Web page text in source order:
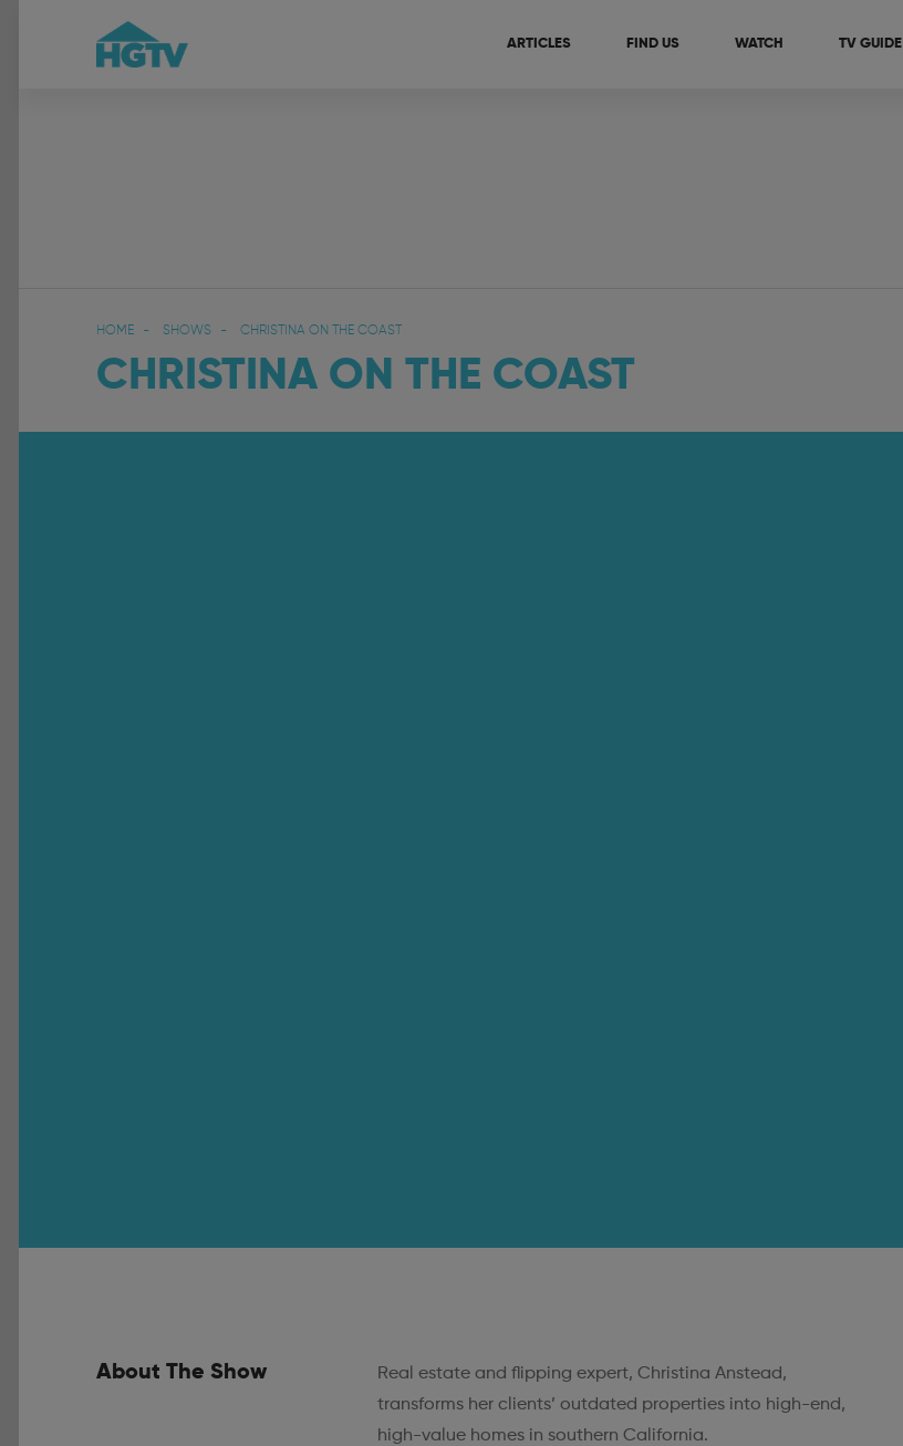
ARTICLES FIND US WATCH TV GUIDE
HOME SHOWS CHRISTINA ON THE COAST
CHRISTINA ON THE COAST
About The Show
Real estate and flipping expert, Christina Anstead,
transforms her clients’ outdated properties into high-end,
high-value homes in southern California.